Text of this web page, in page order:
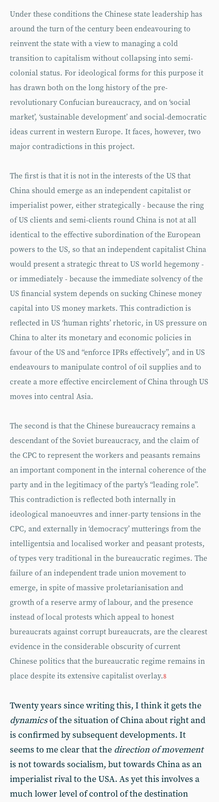
Under these conditions the Chinese state leadership has
around the turn of the century been endeavouring to
reinvent the state with a view to managing a cold
transition to capitalism without collapsing into semi-
colonial status. For ideological forms for this purpose it
has drawn both on the long history of the pre-
revolutionary Confucian bureaucracy, and on ‘social
market’, ‘sustainable development’ and social-democratic
ideas current in western Europe. It faces, however, two
major contradictions in this project.
The first is that it is not in the interests of the US that
China should emerge as an independent capitalist or
imperialist power, either strategically - because the ring
of US clients and semi-clients round China is not at all
identical to the effective subordination of the European
powers to the US, so that an independent capitalist China
would present a strategic threat to US world hegemony -
or immediately - because the immediate solvency of the
US financial system depends on sucking Chinese money
capital into US money markets. This contradiction is
reflected in US ‘human rights’ rhetoric, in US pressure on
China to alter its monetary and economic policies in
favour of the US and “enforce IPRs effectively”, and in US
endeavours to manipulate control of oil supplies and to
create a more effective encirclement of China through US
moves into central Asia.
The second is that the Chinese bureaucracy remains a
descendant of the Soviet bureaucracy, and the claim of
the CPC to represent the workers and peasants remains
an important component in the internal coherence of the
party and in the legitimacy of the party’s “leading role”.
This contradiction is reflected both internally in
ideological manoeuvres and inner-party tensions in the
CPC, and externally in ‘democracy’ mutterings from the
intelligentsia and localised worker and peasant protests,
of types very traditional in the bureaucratic regimes. The
failure of an independent trade union movement to
emerge, in spite of massive proletarianisation and
growth of a reserve army of labour, and the presence
instead of local protests which appeal to honest
bureaucrats against corrupt bureaucrats, are the clearest
evidence in the considerable obscurity of current
Chinese politics that the bureaucratic regime remains in
place despite its extensive capitalist overlay.8
Twenty years since writing this, I think it gets the
dynamicsof the situation of China about right and
is confirmed by subsequent developments. It
seems to me clear that the direction of movement
is not towards socialism, but towards China as an
imperialist rival to the USA. As yet this involves a
much lower level of control of the destination